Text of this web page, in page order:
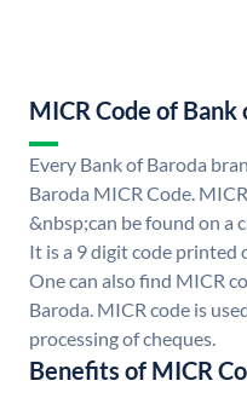
MICR Code of Bank
Every Bank of Baroda
Baroda MICR Code.
&nbsp;can be found on a
It is a 9 digit code printed
One can also find MICR
Baroda. MICR code is
processing of cheques.
Benefits of MICR